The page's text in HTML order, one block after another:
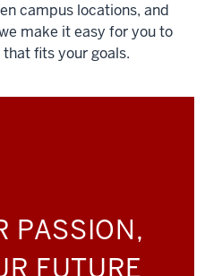
campus locations, and
make it easy for you to
fits your goals.
PASSION,
FUTURE